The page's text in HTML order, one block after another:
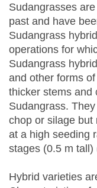
Sudangrasses
past and have
Sudangrass
operations for
Sudangrass
and other forms
thicker stems and
Sudangrass.
chop or silage but
at a high seeding
stages (0.5 m
Hybrid varieties